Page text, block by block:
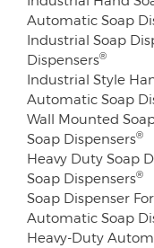
Automatic Soap
Industrial Soap
Dispensers®
Industrial Style
Automatic Soap
Wall Mounted
Soap Dispensers®
Heavy Duty Soap
Soap Dispensers®
Soap Dispenser
Automatic Soap
Heavy-Duty